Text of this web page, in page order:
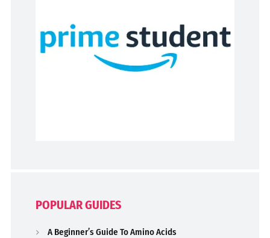
POPULAR GUIDES
A Beginner’s Guide To Amino Acids